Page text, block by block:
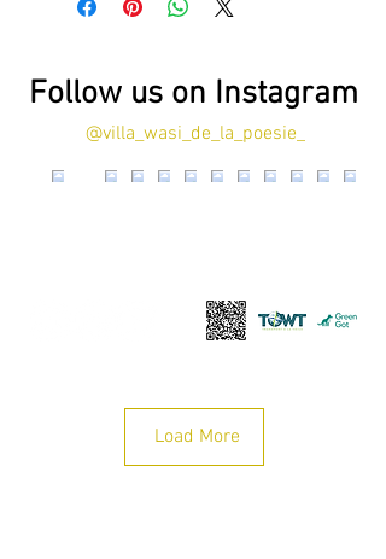
Follow us on Instagram
@villa_wasi_de_la_poesie_
Load More